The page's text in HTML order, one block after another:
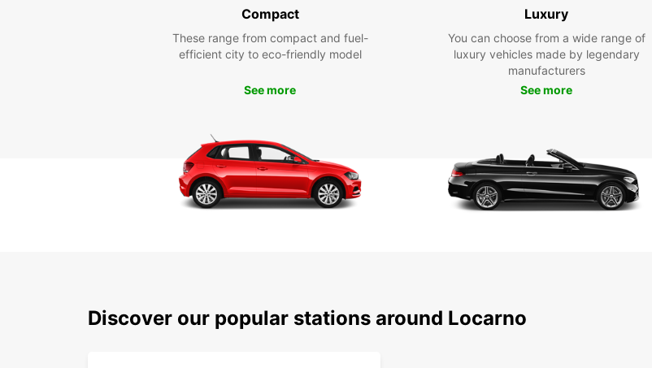
Compact
These range from compact and fuel-
efficient city to eco-friendly model
See more
Luxury
You can choose from a wide range of
luxury vehicles made by legendary
manufacturers
See more
Discover our popular stations around Locarno